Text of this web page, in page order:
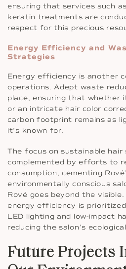
ensuring that services such
keratin treatments are
respect for this precious
Energy Efficiency and
Strategies
Energy efficiency is another
operations. Adept waste
place, ensuring that whether
or an intricate hair color
carbon footprint remains as
it’s known for.
The focus on sustainable hair
complemented by efforts to
consumption, cementing
environmentally conscious
Rové goes beyond the
energy efficiency is
LED lighting and low-impact
reducing the salon’s
Future Projects